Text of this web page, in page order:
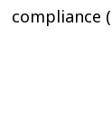
compliance